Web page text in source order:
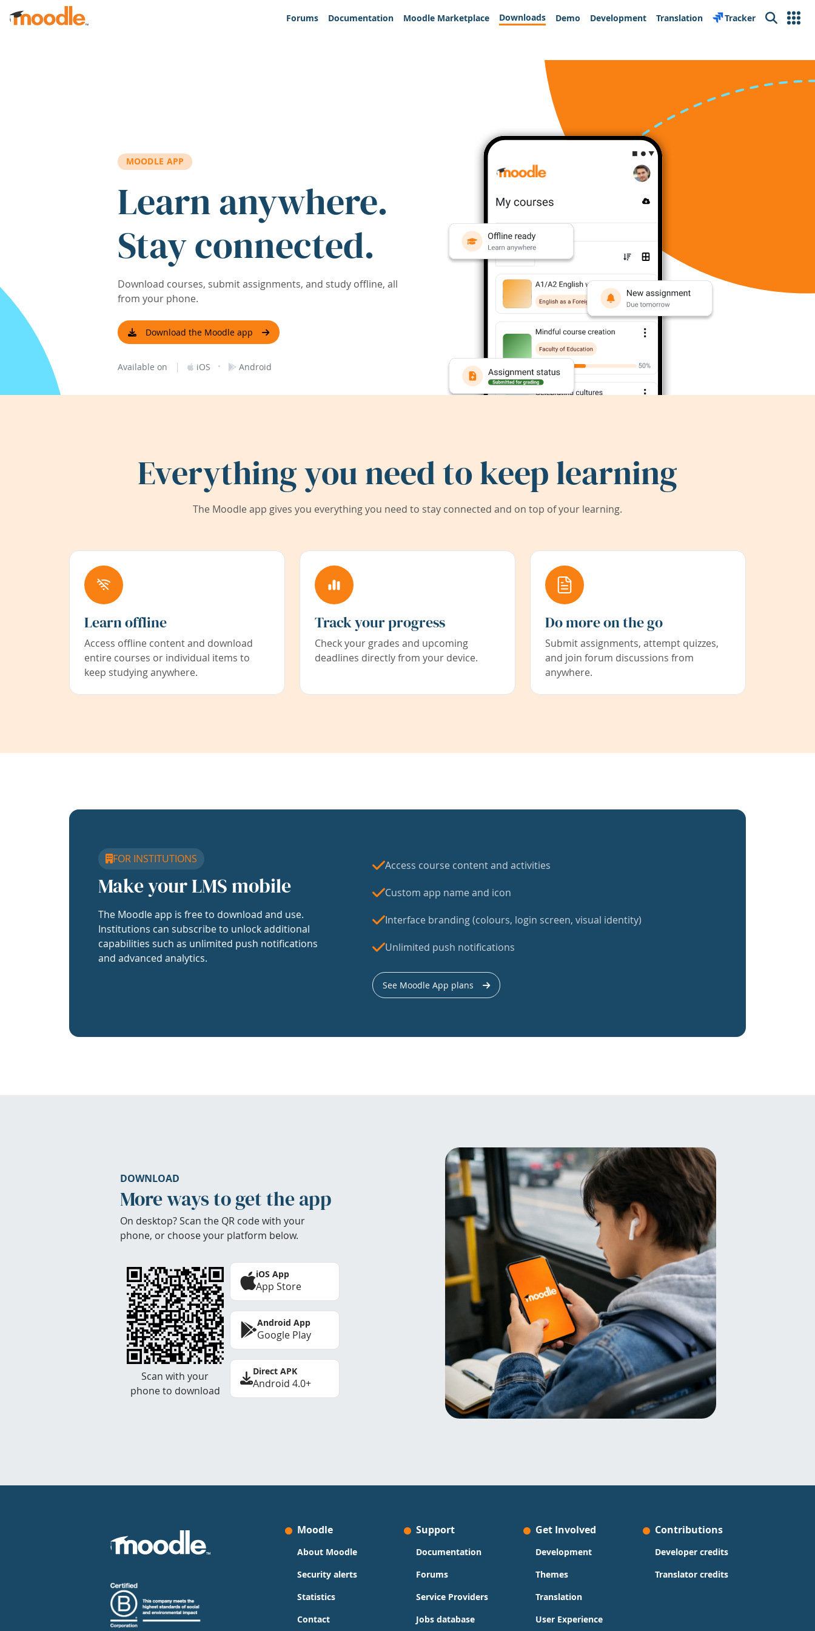
Skip to main content
Forums
Documentation Moodle Marketplace Downloads Demo Development Translation Tracker Search
MOODLE APP
Learn anywhere.
Stay connected.
Download courses, submit assignments, and study offline, all
from your phone.
Download the Moodle app
Available on | iOS · Android
Everything you need to keep learning
The Moodle app gives you everything you need to stay connected and on top of your learning.
Learn offline
Access offline content and download
entire courses or individual items to
keep studying anywhere.
Track your progress
Check your grades and upcoming
deadlines directly from your device.
Do more on the go
Submit assignments, attempt quizzes,
and join forum discussions from
anywhere.
FOR INSTITUTIONS
Make your LMS mobile
The Moodle app is free to download and use.
Institutions can subscribe to unlock additional
capabilities such as unlimited push notifications
and advanced analytics.
Access course content and activities
Custom app name and icon
Interface branding (colours, login screen, visual identity)
Unlimited push notifications
See Moodle App plans
DOWNLOAD
More ways to get the app
On desktop? Scan the QR code with your
phone, or choose your platform below.
Scan with your
phone to download
iOS App
App Store
Android App
Google Play
Direct APK
Android 4.0+
Moodle
About Moodle
Security alerts
Statistics
Contact
Support
Documentation
Forums
Service Providers
Jobs database
Get Involved
Development
Themes
Translation
User Experience
Contributions
Developer credits
Translator credits